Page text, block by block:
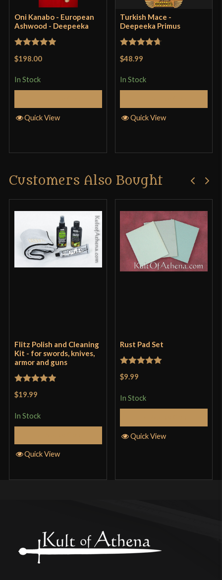
Only logged in customers who have purchased this
product may leave a review.
Oni Kanabo - European
Ashwood - Deepeeka
$198.00
In Stock
Quick View
Turkish Mace -
Deepeeka Primus
$48.99
In Stock
Quick View
Customers Also Bought
Flitz Polish and Cleaning
Kit - for swords, knives,
armor and guns
Rated
$19.99
In Stock
Quick View
Rust Pad Set
Rated
$9.99
In Stock
Quick View